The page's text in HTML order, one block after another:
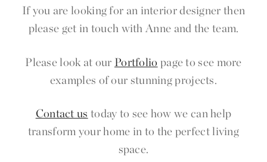
If you are looking for an interior designer then
please get in touch with Anne and the team.
Please look at our Portfolio page to see more
examples of our stunning projects.
Contact us today to see how we can help
transform your home in to the perfect living
space.